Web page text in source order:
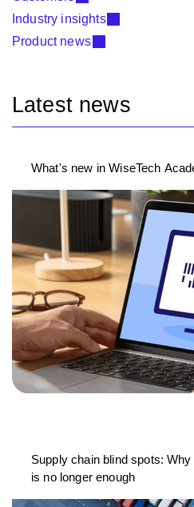
Industry insights
Product news
Latest news
What's new in WiseTech
Supply chain blind spots:
is no longer enough